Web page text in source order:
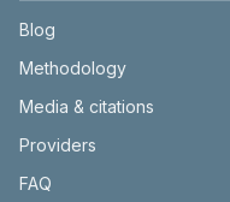
Blog
Methodology
Media & citations
Providers
FAQ